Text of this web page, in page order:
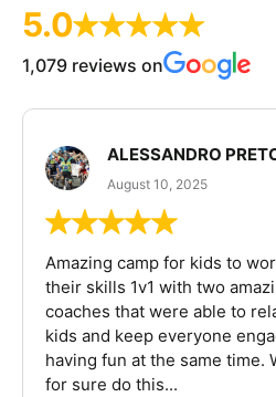
5.0
1,079 reviews on
ALESSANDRO
August 10, 2025
Amazing camp for kids to
their skills 1v1 with two
coaches that were able to
kids and keep everyone
having fun at the same time.
for sure do this...